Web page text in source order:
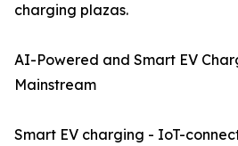
charging plazas.
AI-Powered and Smart EV
Mainstream
Smart EV charging - IoT-